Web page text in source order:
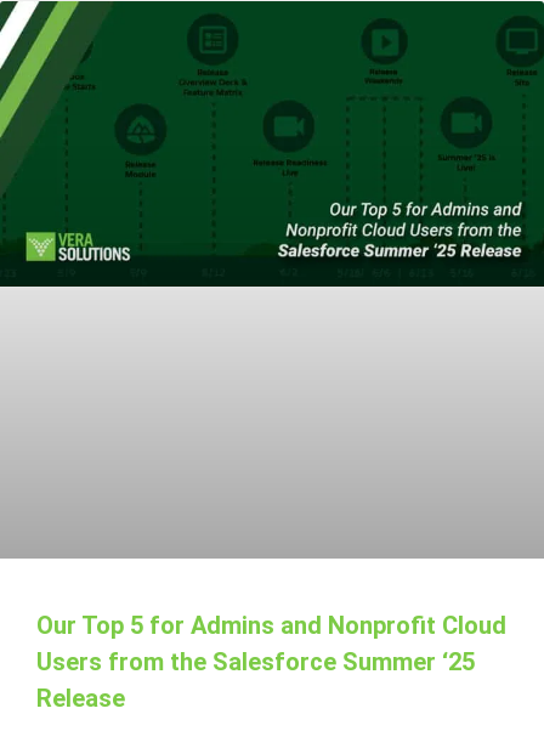
Our Top 5 for Admins and Nonprofit Cloud
Users from the Salesforce Summer ‘25
Release